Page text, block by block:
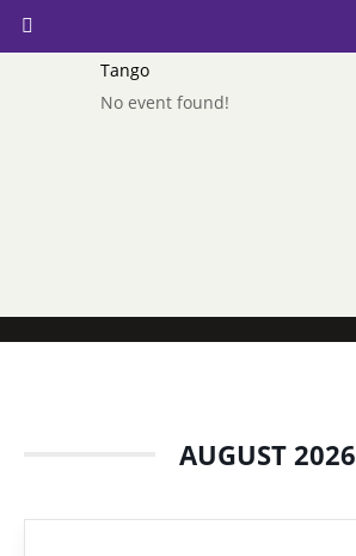
Tango
No event found!
AUGUST 2026